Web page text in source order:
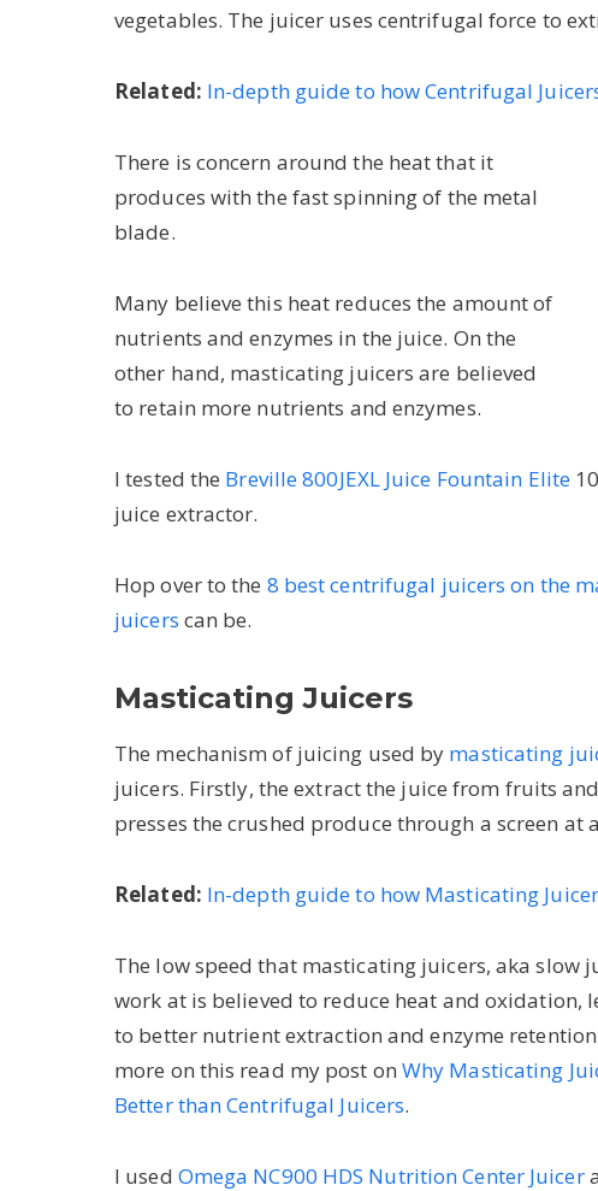
vegetables. The juicer uses centrifugal force to
Related: In-depth guide to how Centrifugal
There is concern around the heat that it
produces with the fast spinning of the metal
blade.
Many believe this heat reduces the amount of
nutrients and enzymes in the juice. On the
other hand, masticating juicers are believed
to retain more nutrients and enzymes.
I tested the Breville 800JEXL Juice Fountain Elite
juice extractor.
Hop over to the 8 best centrifugal juicers on the
juicers can be.
Masticating Juicers
The mechanism of juicing used by masticating
juicers. Firstly, the extract the juice from fruits
presses the crushed produce through a screen at
Related: In-depth guide to how Masticating
The low speed that masticating juicers, aka slow
work at is believed to reduce heat and oxidation,
to better nutrient extraction and enzyme
more on this read my post on Why Masticating
Better than Centrifugal Juicers.
I used Omega NC900 HDS Nutrition Center Juicer